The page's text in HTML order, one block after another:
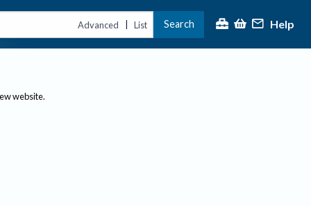
Advanced | List Search Help
website.